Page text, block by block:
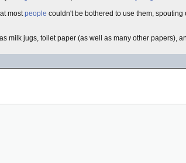
mostpeople couldn't be bothered to use them,
milk jugs, toilet paper (as well as many other papers),